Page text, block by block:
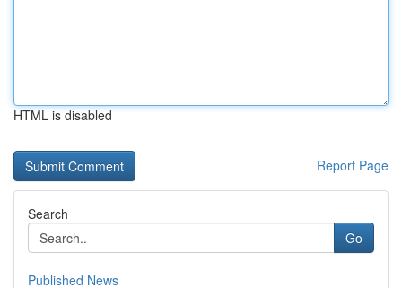
HTML is disabled
Report Page
Search
Go
Published News